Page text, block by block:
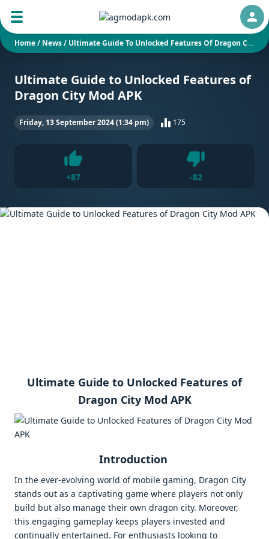
Home/ News/ Ultimate Guide To Unlocked Features Of Dragon City Mod APK
Ultimate Guide to Unlocked Features of
Dragon City Mod APK
Friday, 13 September 2024 (1:34 pm) 175
+87
-82Dislike
Ultimate Guide to Unlocked Features of
Dragon City Mod APK
Introduction
In the ever-evolving world of mobile gaming, Dragon City
stands out as a captivating game where players not only
build but also manage their own dragon city. Moreover,
this engaging gameplay keeps players invested and
continually entertained. For enthusiasts looking to